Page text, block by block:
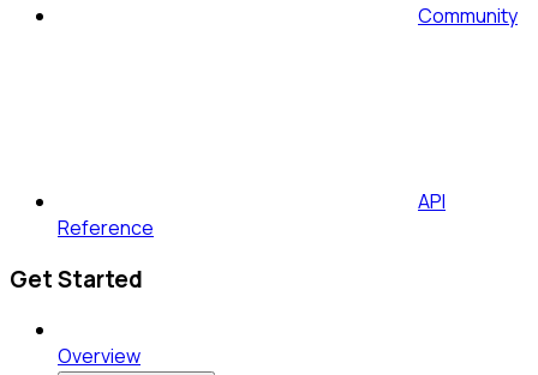
Community
API
Reference
Get Started
Overview